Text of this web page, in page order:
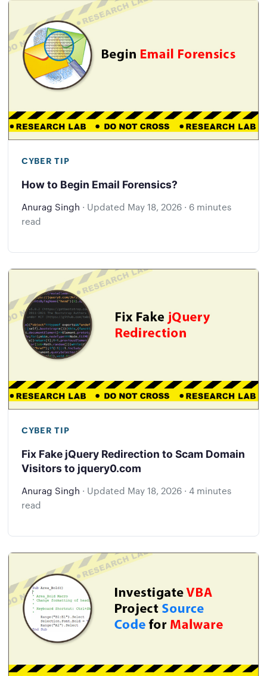
CYBER TIP
How to Begin Email Forensics?
Anurag Singh · Updated May 18, 2026 · 6 minutes
read
CYBER TIP
Fix Fake jQuery Redirection to Scam Domain
Visitors to jquery0.com
Anurag Singh · Updated May 18, 2026 · 4 minutes
read